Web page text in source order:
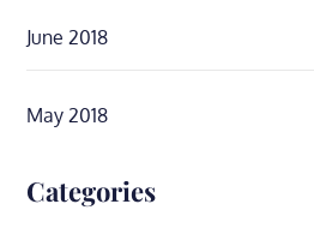
June 2018
May 2018
Categories